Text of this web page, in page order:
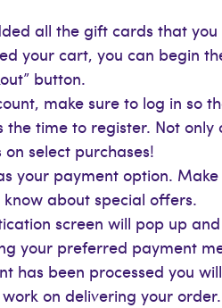
all the gift cards that
your cart, you can begin
button.
make sure to log in so
the time to register. Not
select purchases!
your payment option.
about special offers.
screen will pop up
your preferred payment
has been processed you
on delivering your order.